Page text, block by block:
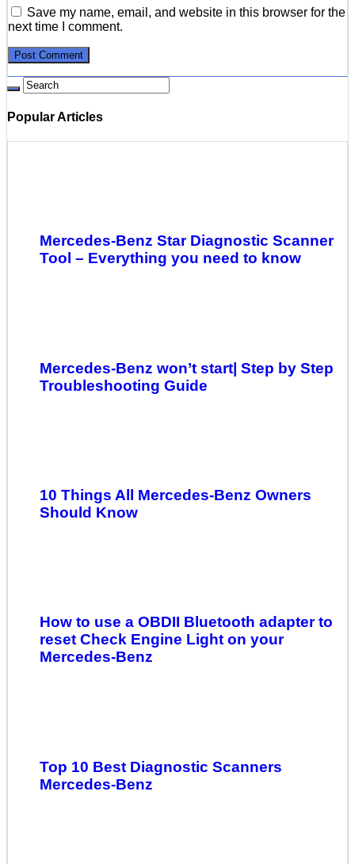
Save my name, email, and website in this browser for the
next time I comment.
Popular Articles
Mercedes-Benz Star Diagnostic Scanner
Tool – Everything you need to know
Mercedes-Benz won’t start| Step by Step
Troubleshooting Guide
10 Things All Mercedes-Benz Owners
Should Know
How to use a OBDII Bluetooth adapter to
reset Check Engine Light on your
Mercedes-Benz
Top 10 Best Diagnostic Scanners
Mercedes-Benz